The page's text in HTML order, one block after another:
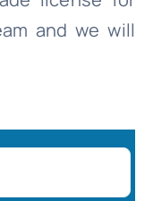
and we will